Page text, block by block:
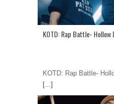
KOTD: Rap Battle- Hollow
KOTD: Rap Battle-
[...]